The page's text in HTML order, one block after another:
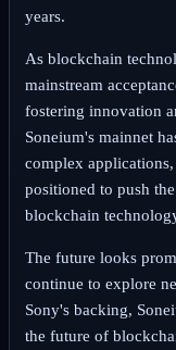
years.
As blockchain
mainstream
fostering innovation
Soneium's mainnet
complex
positioned to push
blockchain
The future looks
continue to explore
Sony's backing,
the future of